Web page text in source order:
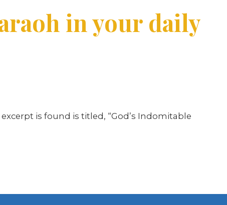
in your daily
is found is titled, “God’s Indomitable